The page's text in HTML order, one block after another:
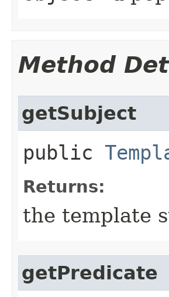
Method
getSubject
public
Returns:
the template
getPredicate